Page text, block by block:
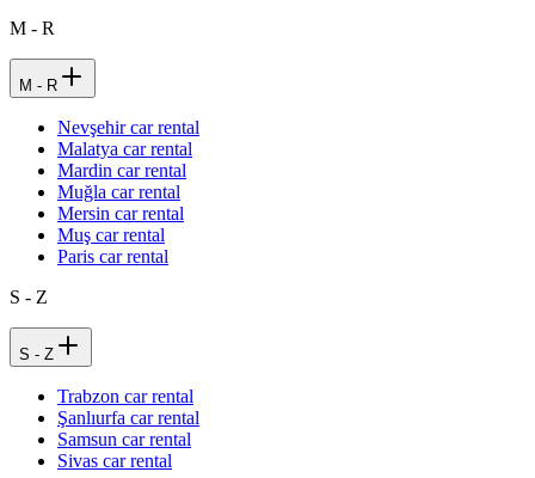
M - R
M - R
Nevşehir car rental
Malatya car rental
Mardin car rental
Muğla car rental
Mersin car rental
Muş car rental
Paris car rental
S - Z
S - Z
Trabzon car rental
Şanlıurfa car rental
Samsun car rental
Sivas car rental